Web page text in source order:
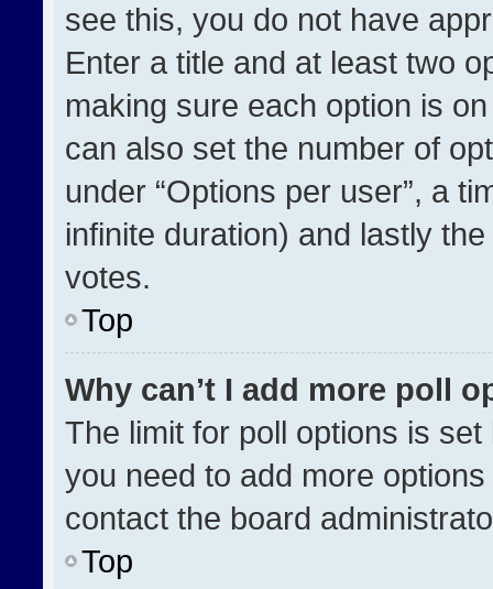
see this, you do not have
Enter a title and at least two
making sure each option is
can also set the number of
under “Options per user”, a
infinite duration) and lastly
votes.
Top
Why can’t I add more poll
The limit for poll options is
you need to add more
contact the board
Top